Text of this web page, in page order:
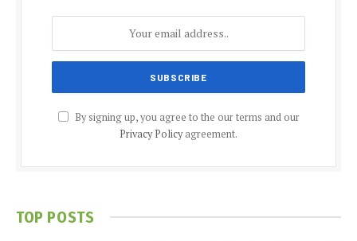
By signing up, you agree to the our terms and our
Privacy Policyagreement.
TOP POSTS